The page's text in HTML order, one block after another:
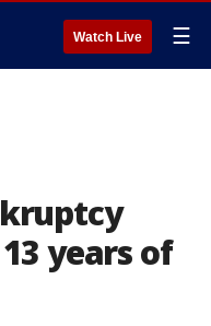
Watch Live ☰
years of